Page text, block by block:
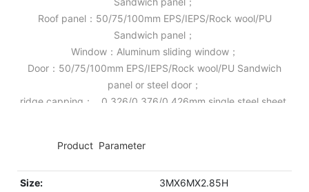
Roof panel：50/75/100mm EPS/IEPS/Rock wool/PU
Sandwich panel；
Window：Aluminum sliding window；
Door：50/75/100mm EPS/IEPS/Rock wool/PU Sandwich
panel or steel door；
ridge capping： 0.326/0.376/0.426mm single steel sheet.
Product Parameter
Size: 3MX6MX2.85H